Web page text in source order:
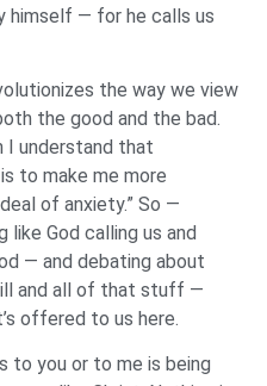
himself — for he calls us
the way we view
the good and the bad.
I understand that
to make me more
of anxiety.” So —
God calling us and
— and debating about
and all of that stuff —
offered to us here.
to you or to me is being